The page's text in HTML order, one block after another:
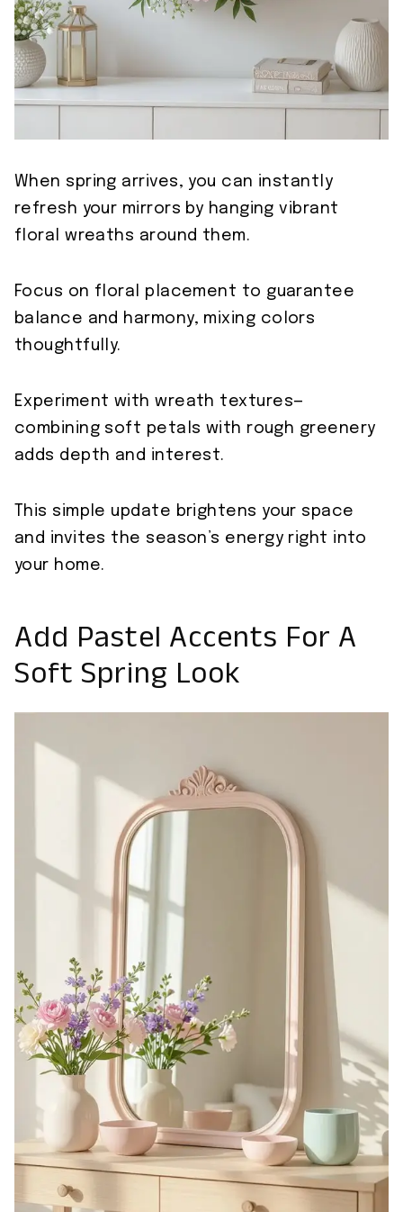
When spring arrives, you can instantly
refresh your mirrors by hanging vibrant
floral wreaths around them.
Focus on floral placement to guarantee
balance and harmony, mixing colors
thoughtfully.
Experiment with wreath textures—
combining soft petals with rough greenery
adds depth and interest.
This simple update brightens your space
and invites the season’s energy right into
your home.
Add Pastel Accents For A
Soft Spring Look